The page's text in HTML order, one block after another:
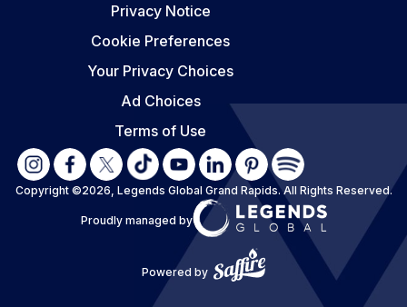
Privacy Notice
Cookie Preferences
Your Privacy Choices
Ad Choices
Terms of Use
Copyright ©2026, Legends Global Grand Rapids. All Rights Reserved.
Proudly managed by
Powered by